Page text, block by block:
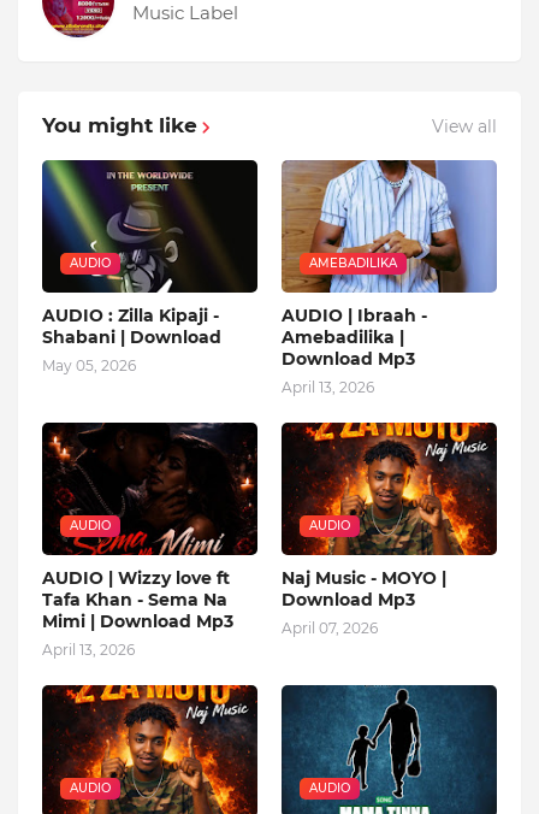
Music Label
You might like View all
AUDIO
AUDIO : Zilla Kipaji -
Shabani | Download
May 05, 2026
AMEBADILIKA
AUDIO | Ibraah -
Amebadilika |
Download Mp3
April 13, 2026
AUDIO
AUDIO | Wizzy love ft
Tafa Khan - Sema Na
Mimi | Download Mp3
April 13, 2026
AUDIO
Naj Music - MOYO |
Download Mp3
April 07, 2026
AUDIO AUDIO